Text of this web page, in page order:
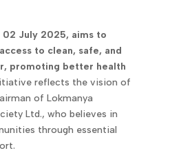
02 July 2025, aims to
to clean, safe, and
promoting better health
reflects the vision of
of Lokmanya
Ltd., who believes in
through essential